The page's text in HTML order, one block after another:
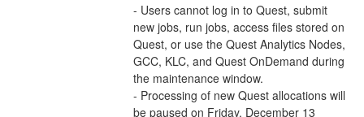
- Users cannot log in to Quest, submit
new jobs, run jobs, access files stored on
Quest, or use the Quest Analytics Nodes,
GCC, KLC, and Quest OnDemand during
the maintenance window.
- Processing of new Quest allocations will
be paused on Friday, December 13